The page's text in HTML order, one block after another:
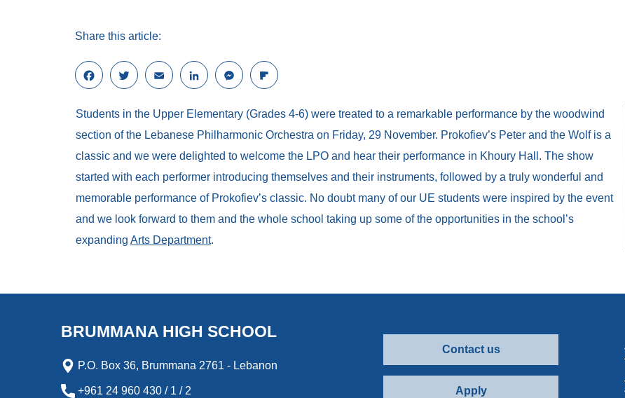
Share this article:
F
a
e
b
o
k
T
w
t
E
m
i
l
L
i
k
e
I
n
M
e
s
e
g
e
F
l
p
b
a
r
Students in the Upper Elementary (Grades 4-6) were treated to a remarkable performance by the woodwind
section of the Lebanese Philharmonic Orchestra on Friday, 29 November. Prokofiev’s Peter and the Wolf is a
classic and we were delighted to welcome the LPO and hear their performance in Khoury Hall. The show
started with each performer introducing themselves and their instruments, followed by a truly wonderful and
memorable performance of Prokofiev’s classic. No doubt many of our UE students were inspired by the event
and we look forward to them and the whole school taking up some of the opportunities in the school’s
expanding Arts Department.
BRUMMANA HIGH SCHOOL
P.O. Box 36, Brummana 2761 - Lebanon
+961 24 960 430 / 1 / 2
Contact us
Apply